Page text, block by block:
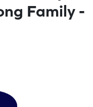
Family -